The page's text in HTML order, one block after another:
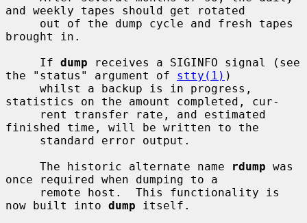
and weekly tapes should get rotated
brought in.
     If
dump receives a SIGINFO signal (see
the "status" argument of stty(1) )
statistics on the amount completed, cur-
finished time, will be written to the
     The historic alternate name
rdump was
once required when dumping to a
now built into dump itself.